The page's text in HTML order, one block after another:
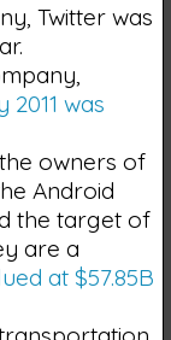
Twitter was
was
owners of
Android
the target of
are a
at $57.85B